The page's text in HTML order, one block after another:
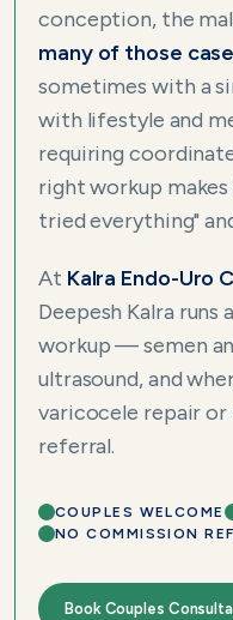
conception, the
many of those
sometimes with a
with lifestyle and
requiring
right workup
tried everything"
At Kalra Endo-Uro
Deepesh Kalra
workup — semen
ultrasound, and
varicocele repair
referral.
COUPLES WELCOME
NO COMMISSION
Book Couples